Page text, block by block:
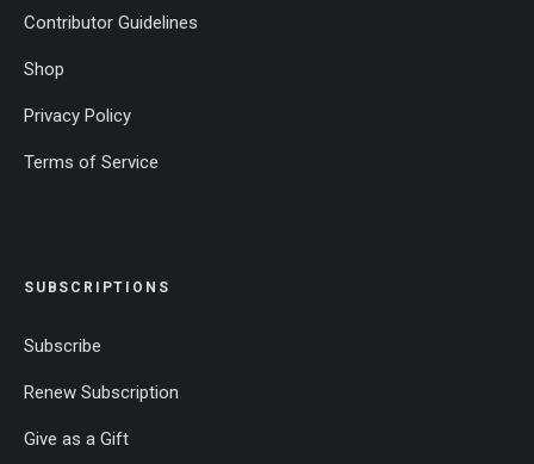
Contributor Guidelines
Shop
Privacy Policy
Terms of Service
SUBSCRIPTIONS
Subscribe
Renew Subscription
Give as a Gift